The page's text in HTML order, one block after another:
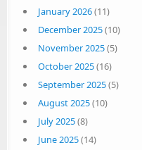
January 2026(11)
December 2025(10)
November 2025(5)
October 2025(16)
September 2025(5)
August 2025(10)
July 2025(8)
June 2025(14)